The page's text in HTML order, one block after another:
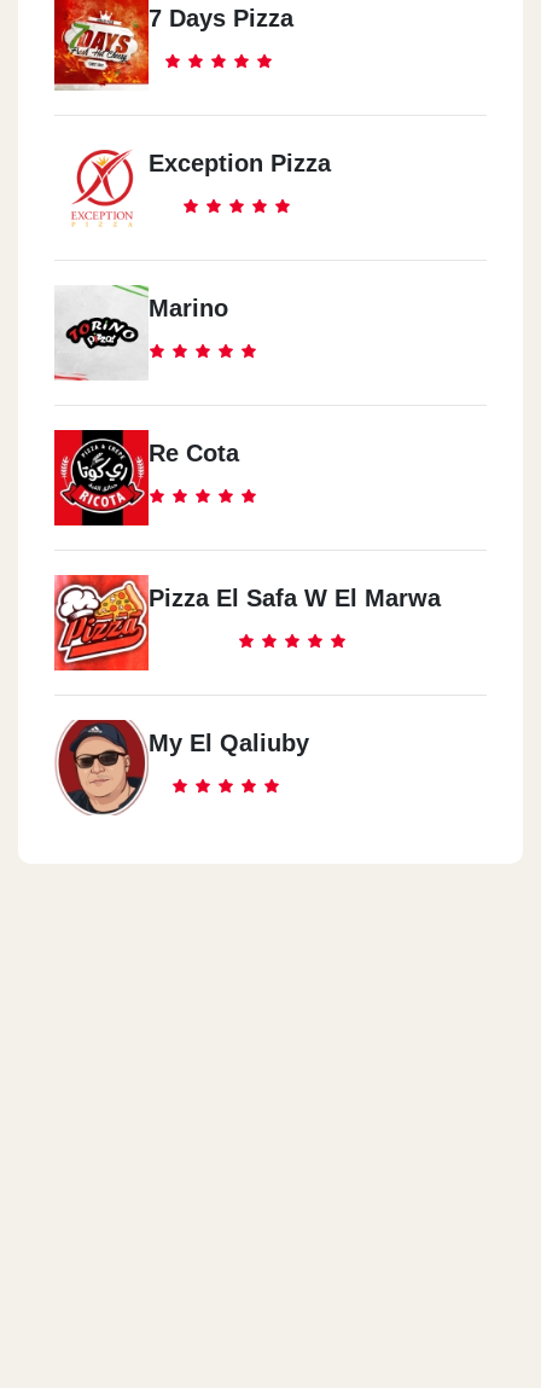
7 Days Pizza
Exception Pizza
Marino
Re Cota
Pizza El Safa W El Marwa
My El Qaliuby